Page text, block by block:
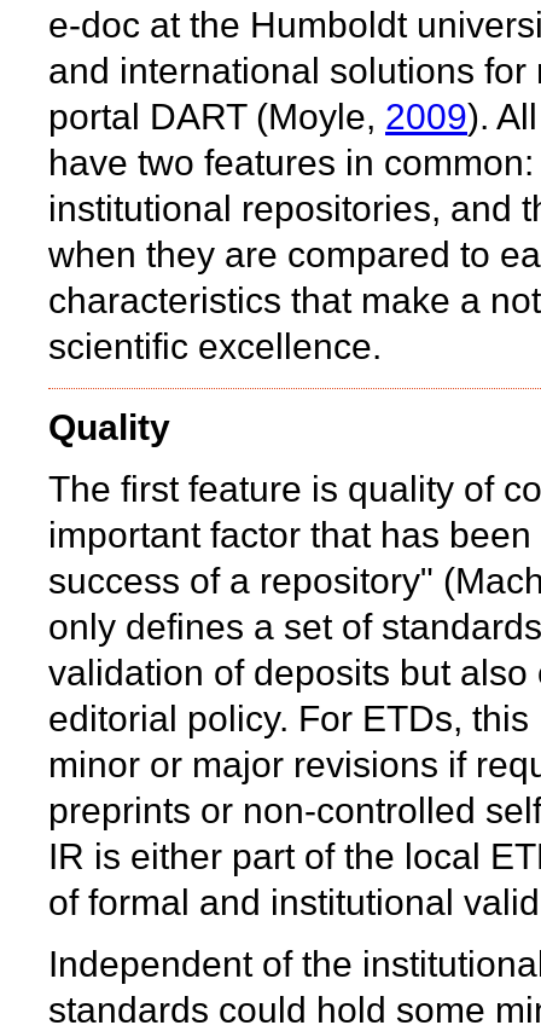
e-doc at the Humboldt
and international solutions
portal DART (Moyle, 2009).
have two features in
institutional repositories, and
when they are compared to
characteristics that make a
scientific excellence.
Quality
The first feature is quality of
important factor that has
success of a repository"
only defines a set of
validation of deposits but
editorial policy. For ETDs,
minor or major revisions if
preprints or non-controlled
IR is either part of the local
of formal and institutional
Independent of the
standards could hold some